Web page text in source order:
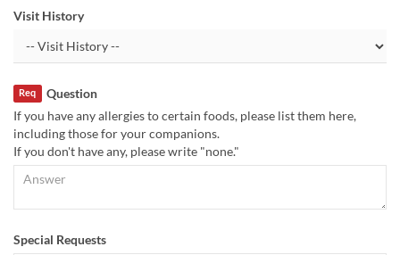
Visit History
Question
Req
If you have any allergies to certain foods, please list them here,
including those for your companions.
If you don't have any, please write "none."
Special Requests